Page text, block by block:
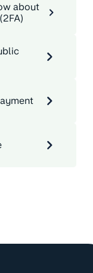
about